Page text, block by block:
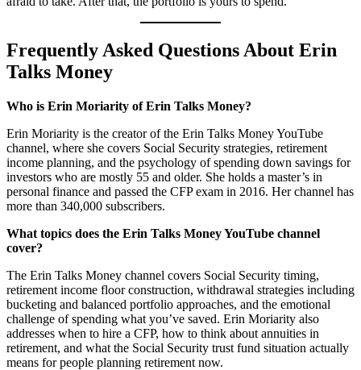
Frequently Asked Questions About Erin
Talks Money
Who is Erin Moriarity of Erin Talks Money?
Erin Moriarity is the creator of the Erin Talks Money YouTube
channel, where she covers Social Security strategies, retirement
income planning, and the psychology of spending down savings for
investors who are mostly 55 and older. She holds a master’s in
personal finance and passed the CFP exam in 2016. Her channel has
more than 340,000 subscribers.
What topics does the Erin Talks Money YouTube channel
cover?
The Erin Talks Money channel covers Social Security timing,
retirement income floor construction, withdrawal strategies including
bucketing and balanced portfolio approaches, and the emotional
challenge of spending what you’ve saved. Erin Moriarity also
addresses when to hire a CFP, how to think about annuities in
retirement, and what the Social Security trust fund situation actually
means for people planning retirement now.